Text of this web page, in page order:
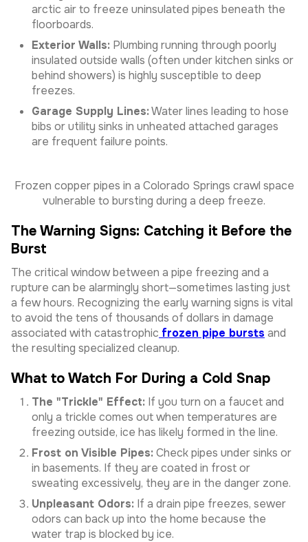
arctic air to freeze uninsulated pipes beneath the
floorboards.
Exterior Walls: Plumbing running through poorly
insulated outside walls (often under kitchen sinks or
behind showers) is highly susceptible to deep
freezes.
Garage Supply Lines:Water lines leading to hose
bibs or utility sinks in unheated attached garages
are frequent failure points.
Frozen copper pipes in a Colorado Springs crawl space
vulnerable to bursting during a deep freeze.
The Warning Signs: Catching it Before the
Burst
The critical window between a pipe freezing and a
rupture can be alarmingly short—sometimes lasting just
a few hours. Recognizing the early warning signs is vital
to avoid the tens of thousands of dollars in damage
associated with catastrophic frozen pipe bursts and
the resulting specialized cleanup.
What to Watch For During a Cold Snap
The "Trickle" Effect: If you turn on a faucet and
only a trickle comes out when temperatures are
freezing outside, ice has likely formed in the line.
Frost on Visible Pipes:Check pipes under sinks or
in basements. If they are coated in frost or
sweating excessively, they are in the danger zone.
Unpleasant Odors: If a drain pipe freezes, sewer
odors can back up into the home because the
water trap is blocked by ice.